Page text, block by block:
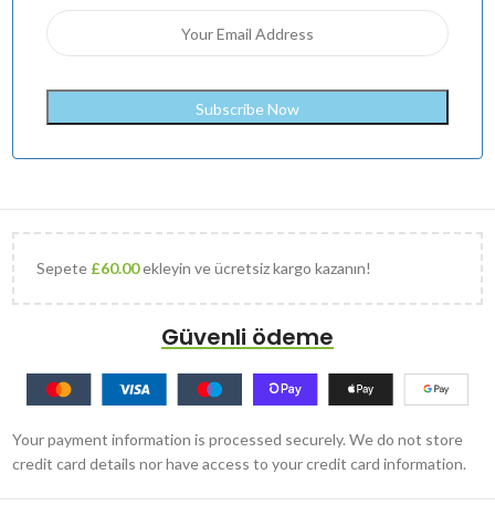
Sepete £60.00ekleyin ve ücretsiz kargo kazanın!
Güvenli ödeme
Your payment information is processed securely. We do not store
credit card details nor have access to your credit card information.